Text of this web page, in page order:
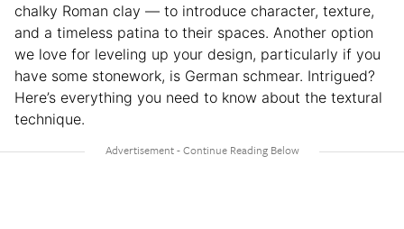
chalky Roman clay — to introduce character, texture,
and a timeless patina to their spaces. Another option
we love for leveling up your design, particularly if you
have some stonework, is German schmear. Intrigued?
Here’s everything you need to know about the textural
technique.